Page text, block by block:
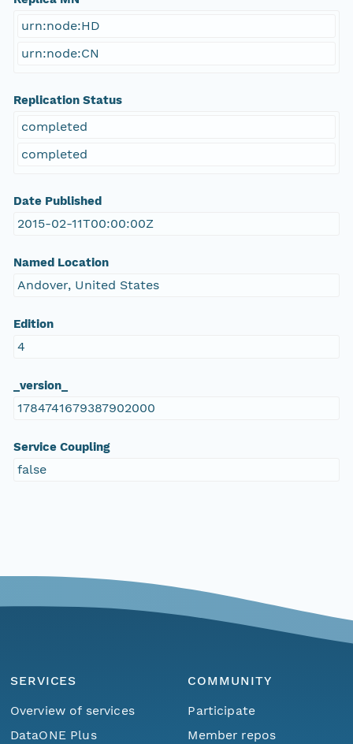
urn:node:HD
urn:node:CN
Replication Status
completed
completed
Date Published
2015-02-11T00:00:00Z
Named Location
Andover, United States
Edition
4
_version_
1784741679387902000
Service Coupling
false
SERVICES
Overview of services
DataONE Plus
COMMUNITY
Participate
Member repos